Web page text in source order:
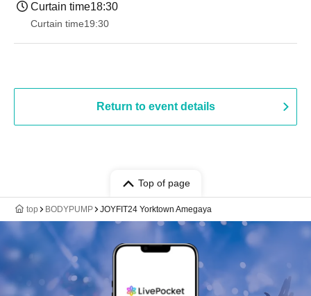
Curtain time18:30
Curtain time19:30
Return to event details
Top of page
top BODYPUMP JOYFIT24 Yorktown Amegaya